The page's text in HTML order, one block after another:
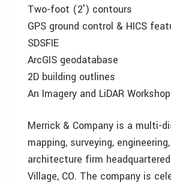
Two-foot (2′) contours
GPS ground control & HICS
SDSFIE
ArcGIS geodatabase
2D building outlines
An Imagery and LiDAR Workshop
Merrick & Company is a multi-
mapping, surveying,
architecture firm
Village, CO. The company is